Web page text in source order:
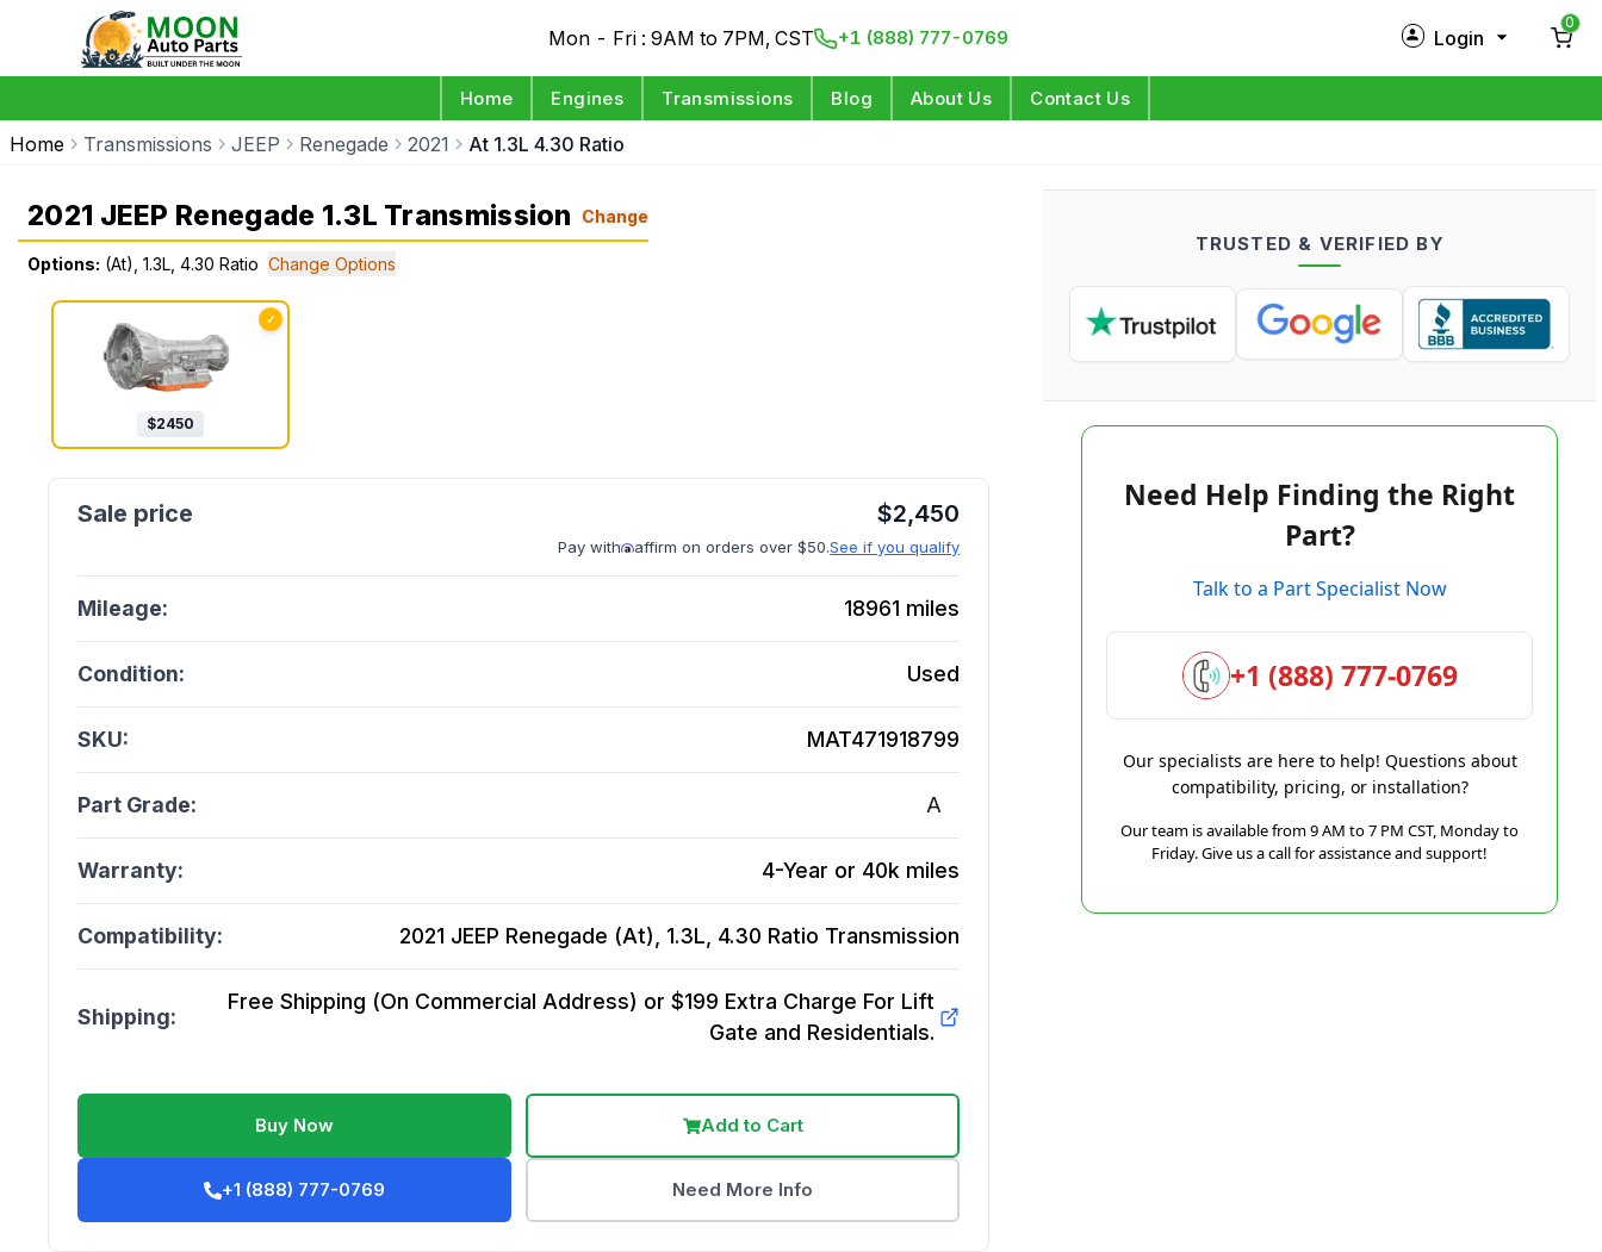
Mon - Fri : 9AM to 7PM, CST +1 (888) 777-0769 Login
Log in
0
Home Engines Transmissions Blog About Us Contact Us
Home Transmissions JEEP Renegade 2021 At 1.3L 4.30 Ratio
2021 JEEP Renegade 1.3L Transmission Change
Options: (At), 1.3L, 4.30 Ratio Change Options
✓
$2450
$2,450
Pay with affirm on orders over $50.See if you qualify
Mileage: 18961 miles
Condition: Used
SKU: MAT471918799
Part Grade: A
Warranty: 4-Year or 40k miles
Compatibility: 2021 JEEP Renegade (At), 1.3L, 4.30 Ratio Transmission
Shipping:
Free Shipping (On Commercial Address) or $199 Extra Charge For Lift
Gate and Residentials.
Buy Now Add to Cart
+1 (888) 777-0769 Need More Info
TRUSTED & VERIFIED BY
Need Help Finding the Right
Part?
Talk to a Part Specialist Now
+1 (888) 777-0769
Our specialists are here to help! Questions about
compatibility, pricing, or installation?
Our team is available from 9 AM to 7 PM CST, Monday to
Friday. Give us a call for assistance and support!